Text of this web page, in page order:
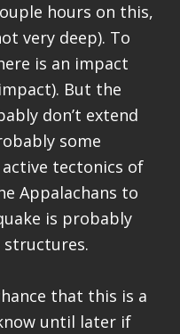
hours on this,
very deep). To
is an impact
But the
don’t extend
some
tectonics of
Appalachans to
is probably
structures.
that this is a
until later if